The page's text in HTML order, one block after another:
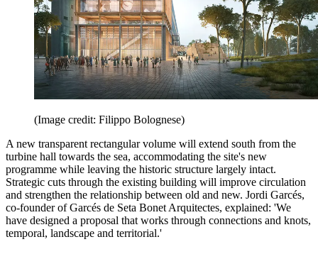
(Image credit: Filippo Bolognese)
A new transparent rectangular volume will extend south from the
turbine hall towards the sea, accommodating the site's new
programme while leaving the historic structure largely intact.
Strategic cuts through the existing building will improve circulation
and strengthen the relationship between old and new. Jordi Garcés,
co-founder of Garcés de Seta Bonet Arquitectes, explained: 'We
have designed a proposal that works through connections and knots,
temporal, landscape and territorial.'